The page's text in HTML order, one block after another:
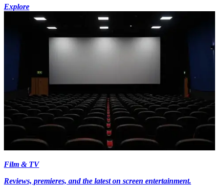
Explore
Film & TV
Reviews, premieres, and the latest on screen entertainment.